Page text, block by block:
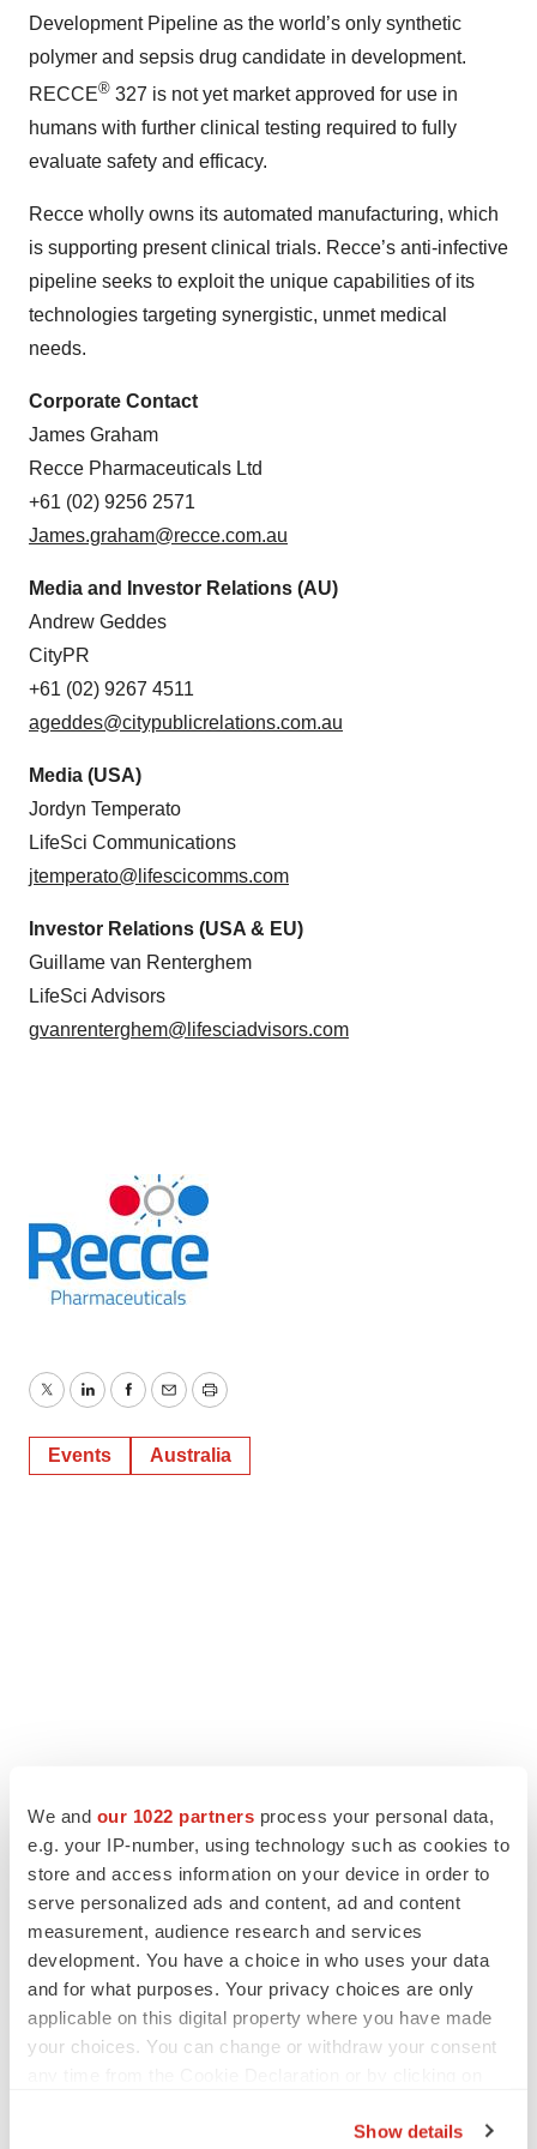
We and our 1022 partners process your personal data,
e.g. your IP-number, using technology such as cookies to
store and access information on your device in order to
serve personalized ads and content, ad and content
measurement, audience research and services
development. You have a choice in who uses your data
and for what purposes. Your privacy choices are only
applicable on this digital property where you have made
your choices. You can change or withdraw your consent
Show details
Development Pipeline as the world’s only synthetic
polymer and sepsis drug candidate in development.
RECCE® 327 is not yet market approved for use in
humans with further clinical testing required to fully
evaluate safety and efficacy.
Recce wholly owns its automated manufacturing, which
is supporting present clinical trials. Recce’s anti-infective
pipeline seeks to exploit the unique capabilities of its
technologies targeting synergistic, unmet medical
needs.
Corporate Contact
James Graham
Recce Pharmaceuticals Ltd
+61 (02) 9256 2571
James.graham@recce.com.au
Media and Investor Relations (AU)
Andrew Geddes
CityPR
+61 (02) 9267 4511
ageddes@citypublicrelations.com.au
Media (USA)
Jordyn Temperato
LifeSci Communications
jtemperato@lifescicomms.com
Investor Relations (USA & EU)
Guillame van Renterghem
LifeSci Advisors
gvanrenterghem@lifesciadvisors.com
TwitterLinkedInFacebook
EmailPrint
Events Australia